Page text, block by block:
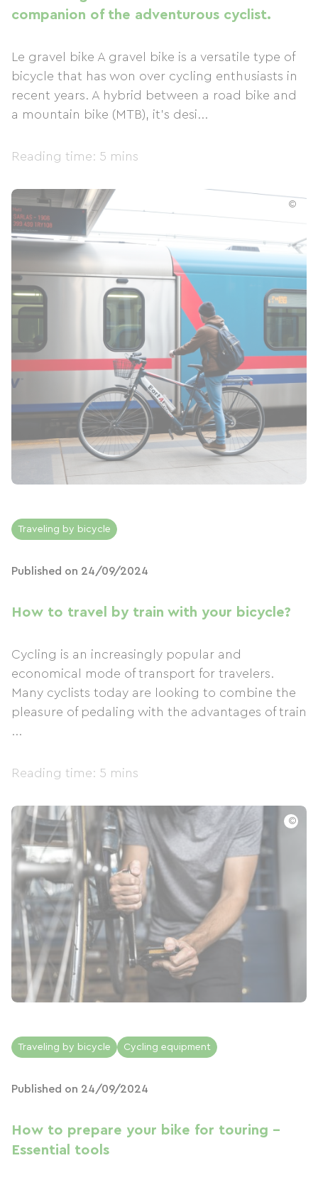
companion of the adventurous cyclist.
Le gravel bike A gravel bike is a versatile type of
bicycle that has won over cycling enthusiasts in
recent years. A hybrid between a road bike and
a mountain bike (MTB), it's desi...
Reading time: 5 mins
©
Traveling by bicycle
Published on 24/09/2024
How to travel by train with your bicycle?
Cycling is an increasingly popular and
economical mode of transport for travelers.
Many cyclists today are looking to combine the
pleasure of pedaling with the advantages of train
...
Reading time: 5 mins
©
Traveling by bicycle Cycling equipment
Published on 24/09/2024
How to prepare your bike for touring -
Essential tools